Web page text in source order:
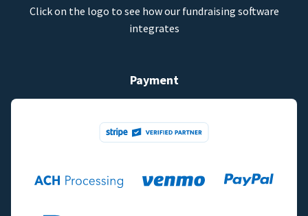
Click on the logo to see how our fundraising software
integrates
Payment